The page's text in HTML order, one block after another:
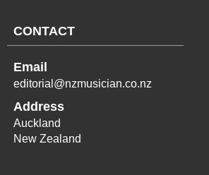
CONTACT
Email
editorial@nzmusician.co.nz
Address
Auckland
New Zealand